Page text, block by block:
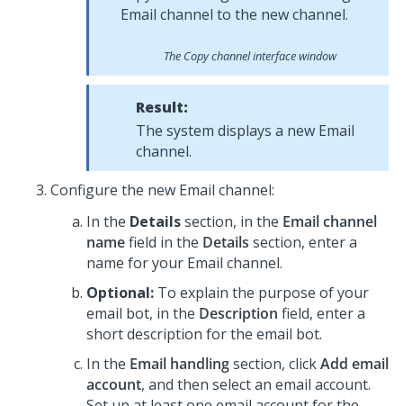
The Copy channel interface window
Result:
The system displays a new Email
channel.
Configure the new Email channel:
In the Detailssection, in the Email channel
namefield in the Details section, enter a
name for your Email channel.
Optional: To explain the purpose of your
email bot, in the Description field, enter a
short description for the email bot.
In the Email handlingsection, clickAdd email
account, and then select an email account.